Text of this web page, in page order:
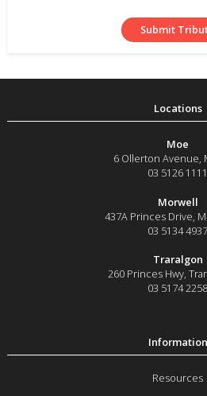
Moe
6 Ollerton Avenue,
03 5126 1111
Morwell
437A Princes Drive
03 5134 4937
Traralgon
260 Princes Hwy,
03 5174 2258
Resources